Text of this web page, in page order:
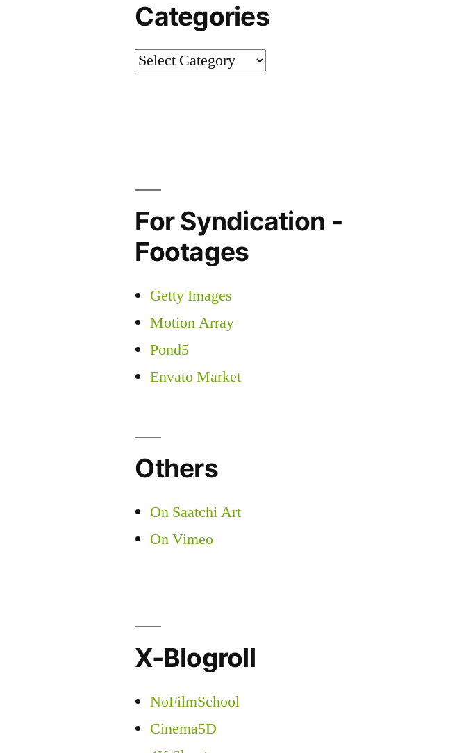
Categories
Categories
For Syndication -
Footages
Getty Images
Motion Array
Pond5
Envato Market
Others
On Saatchi Art
On Vimeo
X-Blogroll
NoFilmSchool
Cinema5D